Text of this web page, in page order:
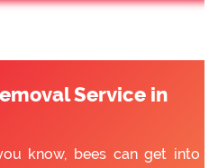
Service in
know, bees can get into